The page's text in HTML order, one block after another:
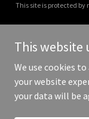
This site is protected by
Copyright ©
This website
We use cookies
your website
your data will be